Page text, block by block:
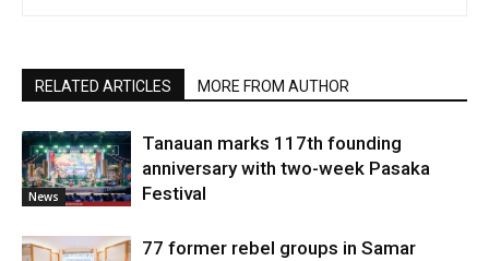
RELATED ARTICLES MORE FROM AUTHOR
News
Tanauan marks 117th founding
anniversary with two-week Pasaka
Festival
77 former rebel groups in Samar